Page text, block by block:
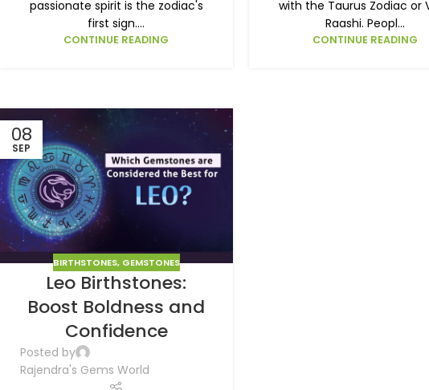
passionate spirit is the zodiac's
first sign....
CONTINUE READING
with the Taurus Zodiac or
Raashi. Peopl...
CONTINUE READING
08
SEP
BIRTHSTONES, GEMSTONES
Leo Birthstones:
Boost Boldness and
Confidence
Posted by
Rajendra's Gems World